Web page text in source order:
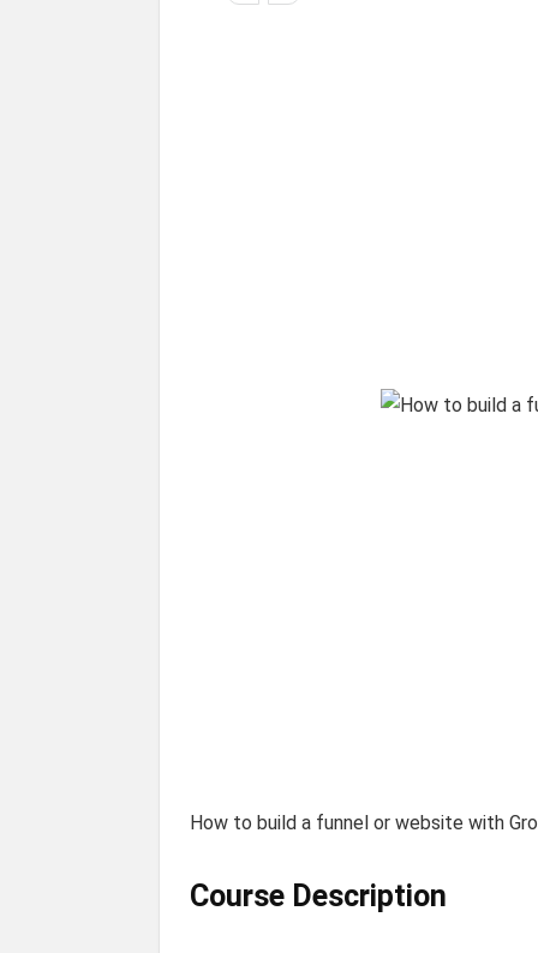
How to build a funnel or website with
Course Description